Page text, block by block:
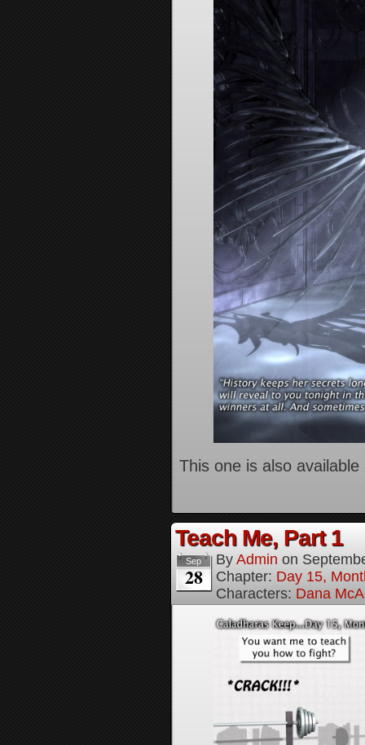
This one is also
Teach Me, Part 1
Sep
28
By Admin on
Chapter: Day 15,
Characters: Dana